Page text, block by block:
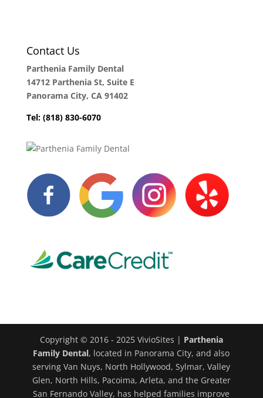
Contact Us
Parthenia Family Dental
14712 Parthenia St, Suite E
Panorama City, CA 91402
Tel: (818) 830-6070
Copyright © 2016 - 2025 VivioSites | Parthenia
Family Dental, located in Panorama City, and also
serving Van Nuys, North Hollywood, Sylmar, Valley
Glen, North Hills, Pacoima, Arleta, and the Greater
San Fernando Valley, has helped families improve